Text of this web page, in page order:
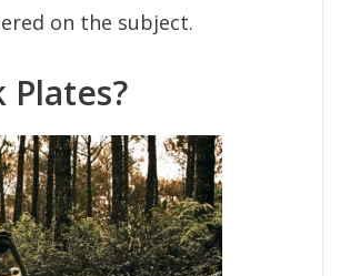
on the subject.
Plates?